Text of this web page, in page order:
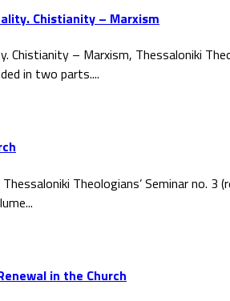
Chistianity – Marxism
Chistianity – Marxism, Thessaloniki
in two parts....
Theologians’ Seminar no.
in the Church